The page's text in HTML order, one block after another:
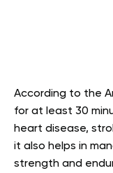
According to the
for at least 30
heart disease,
it also helps in
strength and